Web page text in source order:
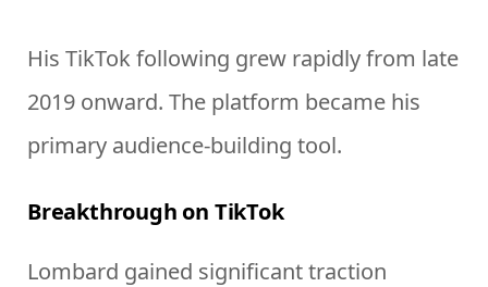
His TikTok following grew rapidly from late
2019 onward. The platform became his
primary audience-building tool.
Breakthrough on TikTok
Lombard gained significant traction